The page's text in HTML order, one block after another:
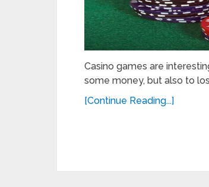
Casino games are
some money, but also to
[Continue Reading...]